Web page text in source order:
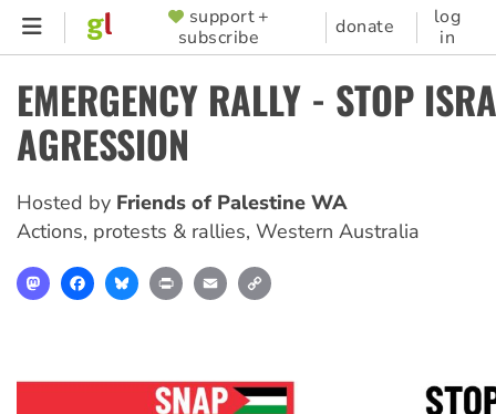
Skip
content
SUPPORTER
MENU
support +
subscribe
donate
log
in
EMERGENCY RALLY - STOP
AGRESSION
Hosted by Friends of Palestine WA
Actions, protests & rallies, Western Australia
MastodonFacebookBlueskyPrint Email